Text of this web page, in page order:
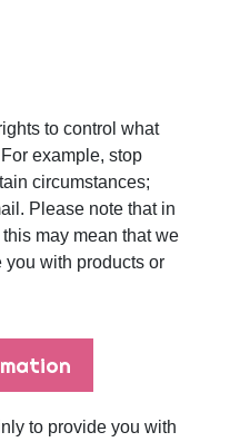
to control what
example, stop
circumstances;
Please note that in
may mean that we
with products or
to provide you with